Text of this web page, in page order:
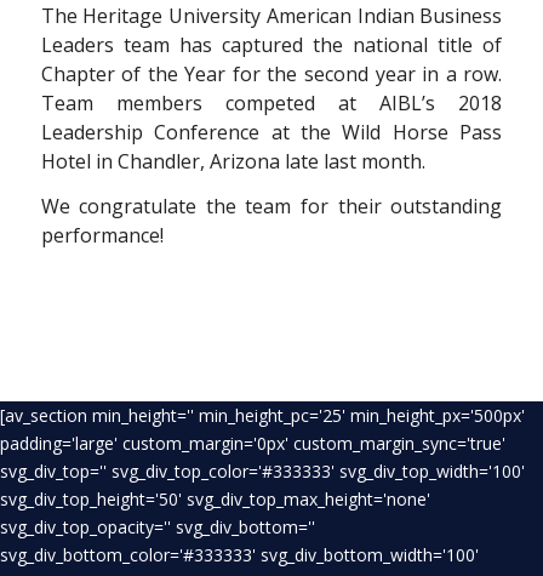
The Heritage University American Indian Business
Leaders team has captured the national title of
Chapter of the Year for the second year in a row.
Team members competed at AIBL’s 2018
Leadership Conference at the Wild Horse Pass
Hotel in Chandler, Arizona late last month.
We congratulate the team for their outstanding
performance!
[av_section min_height='' min_height_pc='25' min_height_px='500px'
padding='large' custom_margin='0px' custom_margin_sync='true'
svg_div_top='' svg_div_top_color='#333333' svg_div_top_width='100'
svg_div_top_height='50' svg_div_top_max_height='none'
svg_div_top_opacity='' svg_div_bottom=''
svg_div_bottom_color='#333333' svg_div_bottom_width='100'